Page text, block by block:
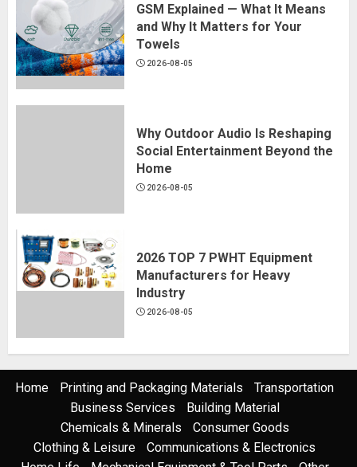
GSM Explained — What It Means
and Why It Matters for Your
Towels
2026-08-05
Why Outdoor Audio Is Reshaping
Social Entertainment Beyond the
Home
2026-08-05
2026 TOP 7 PWHT Equipment
Manufacturers for Heavy
Industry
2026-08-05
Home Printing and Packaging Materials
Transportation
Business Services
Building Material
Chemicals & Minerals
Consumer Goods
Clothing & Leisure
Communications & Electronics